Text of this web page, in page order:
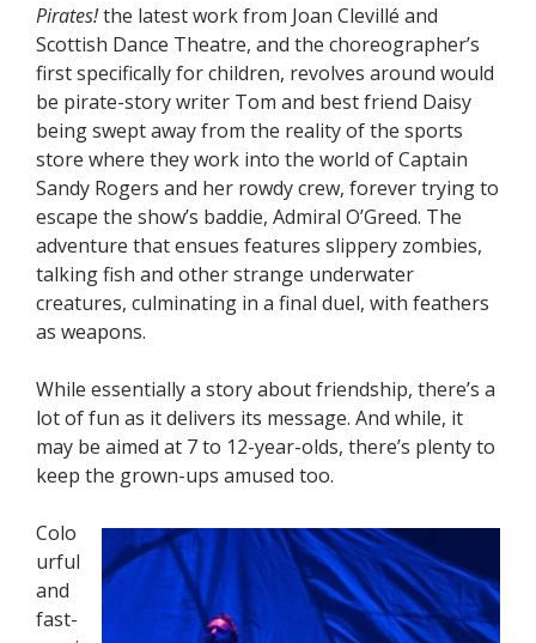
Pirates!the latest work from Joan Clevillé and
Scottish Dance Theatre, and the choreographer’s
first specifically for children, revolves around would
be pirate-story writer Tom and best friend Daisy
being swept away from the reality of the sports
store where they work into the world of Captain
Sandy Rogers and her rowdy crew, forever trying to
escape the show’s baddie, Admiral O’Greed. The
adventure that ensues features slippery zombies,
talking fish and other strange underwater
creatures, culminating in a final duel, with feathers
as weapons.
While essentially a story about friendship, there’s a
lot of fun as it delivers its message. And while, it
may be aimed at 7 to 12-year-olds, there’s plenty to
keep the grown-ups amused too.
Colo
urful
and
fast-